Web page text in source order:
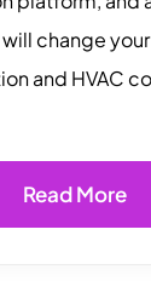
will change
and HVAC
Read More